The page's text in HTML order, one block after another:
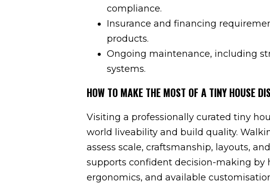
compliance.
Insurance and financing
products.
Ongoing maintenance, including
systems.
HOW TO MAKE THE MOST OF A TINY HOUSE
Visiting a professionally curated tiny
world liveability and build quality.
assess scale, craftsmanship, layouts,
supports confident decision-making by
ergonomics, and available